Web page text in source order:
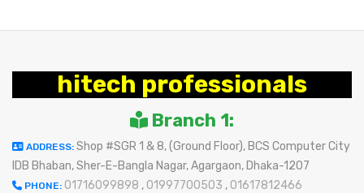
hitech professionals
Branch 1:
ADDRESS: Shop #SGR 1 & 8, (Ground Floor), BCS Computer City
IDB Bhaban, Sher-E-Bangla Nagar, Agargaon, Dhaka-1207
PHONE: 01716099898 , 01997700503 , 01617812466